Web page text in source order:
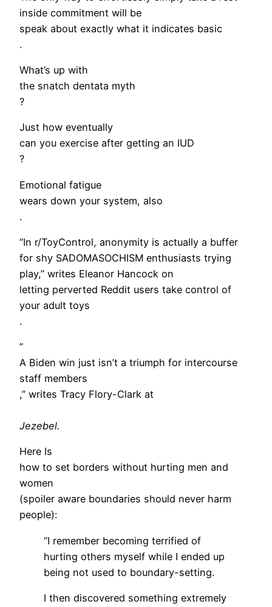
inside commitment will be
speak about exactly what it indicates basic
.
What’s up with
the snatch dentata myth
?
Just how eventually
can you exercise after getting an IUD
?
Emotional fatigue
wears down your system, also
.
“In r/ToyControl, anonymity is actually a buffer
for shy SADOMASOCHISM enthusiasts trying
play,” writes Eleanor Hancock on
letting perverted Reddit users take control of
your adult toys
.
”
A Biden win just isn’t a triumph for intercourse
staff members
,” writes Tracy Flory-Clark at
Jezebel.
Here Is
how to set borders without hurting men and
women
(spoiler aware boundaries should never harm
people):
“I remember becoming terrified of
hurting others myself while I ended up
being not used to boundary-setting.
I then discovered something extremely